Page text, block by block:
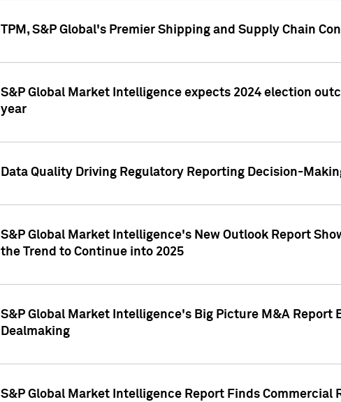
TPM, S&P Global's Premier Shipping and Supply Chain
S&P Global Market Intelligence expects 2024 election
year
Data Quality Driving Regulatory Reporting Decision-
S&P Global Market Intelligence's New Outlook Report
the Trend to Continue into 2025
S&P Global Market Intelligence's Big Picture M&A Report
Dealmaking
S&P Global Market Intelligence Report Finds